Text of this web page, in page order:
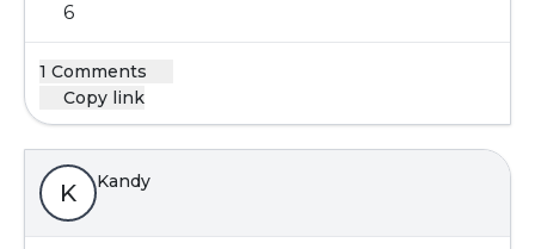
6
1 Comments
Copy link
K Kandy